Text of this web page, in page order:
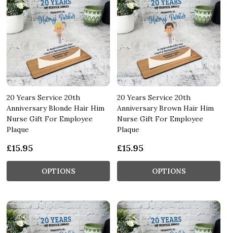
20 Years Service 20th
Anniversary Blonde Hair Him
Nurse Gift For Employee
Plaque
£15.95
OPTIONS
20 Years Service 20th
Anniversary Brown Hair Him
Nurse Gift For Employee
Plaque
£15.95
OPTIONS